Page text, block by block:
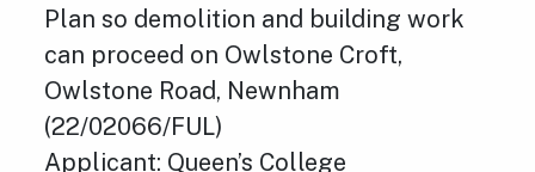
Plan so demolition and building work
can proceed on Owlstone Croft,
Owlstone Road, Newnham
(22/02066/FUL)
Applicant: Queen’s College